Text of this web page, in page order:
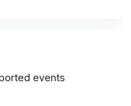
events